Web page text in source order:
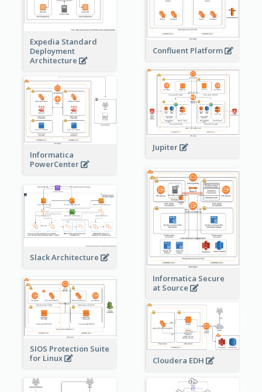
Expedia Standard
Deployment
Architecture
Confluent Platform
Jupiter
Informatica
PowerCenter
Informatica Secure
at Source
Slack Architecture
SIOS Protection Suite
for Linux
Cloudera EDH